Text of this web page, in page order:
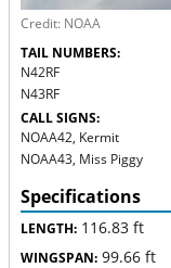
Credit: NOAA
TAIL NUMBERS:
N42RF
N43RF
CALL SIGNS:
NOAA42, Kermit
NOAA43, Miss Piggy
Specifications
LENGTH: 116.83 ft
WINGSPAN: 99.66 ft